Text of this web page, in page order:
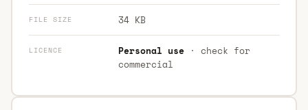
FILE SIZE 34 KB
LICENCE Personal use· check for
commercial